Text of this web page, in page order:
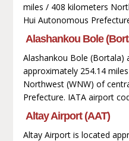
miles / 408 kilometers
Hui Autonomous
Alashankou Bole
Alashankou Bole (Bortala)
approximately 254.14
Northwest (WNW) of
Prefecture. IATA airport
Altay Airport (AAT)
Altay Airport is located